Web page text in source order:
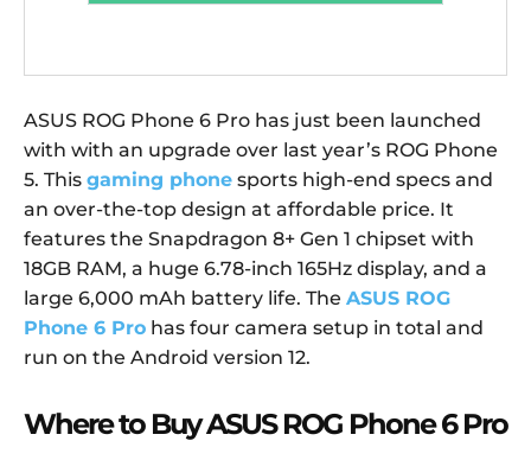
ASUS ROG Phone 6 Pro has just been launched
with with an upgrade over last year’s ROG Phone
5. This gaming phone sports high-end specs and
an over-the-top design at affordable price. It
features the Snapdragon 8+ Gen 1 chipset with
18GB RAM, a huge 6.78-inch 165Hz display, and a
large 6,000 mAh battery life. The ASUS ROG
Phone 6 Pro has four camera setup in total and
run on the Android version 12.
Where to Buy ASUS ROG Phone 6 Pro